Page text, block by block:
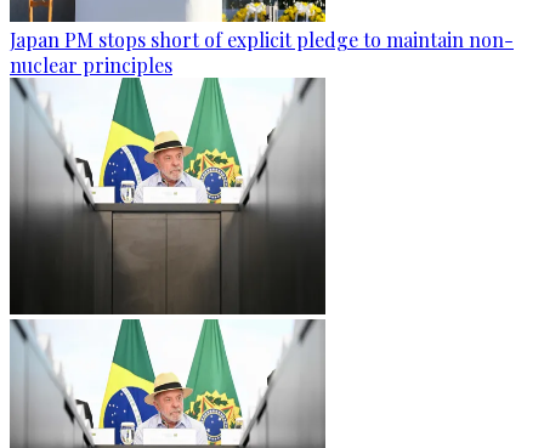
Japan PM stops short of explicit pledge to maintain non-
nuclear principles